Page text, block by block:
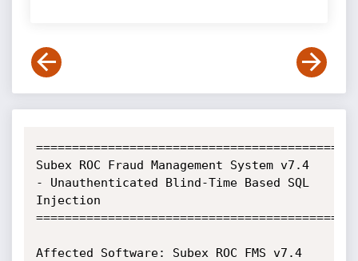
Subex ROC Fraud Management System v7.4
- Unauthenticated Blind-Time Based SQL
Injection
Affected Software: Subex ROC FMS v7.4